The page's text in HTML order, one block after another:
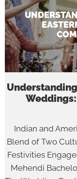
Indian and
Blend of Two
Festivities
Mehendi